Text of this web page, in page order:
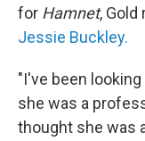
for Hamnet, Gold
Jessie Buckley.
"I've been
she was a
thought she was